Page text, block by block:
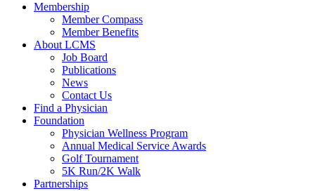
Membership
Member Compass
Member Benefits
About LCMS
Job Board
Publications
News
Contact Us
Find a Physician
Foundation
Physician Wellness Program
Annual Medical Service Awards
Golf Tournament
5K Run/2K Walk
Partnerships